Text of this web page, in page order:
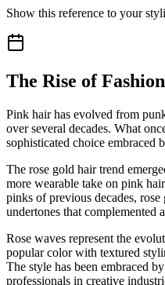
Show this reference to your
The Rise of
Pink hair has evolved from
over several decades. What
sophisticated choice embraced
The rose gold hair trend
more wearable take on pink
pinks of previous decades,
undertones that complemented
Rose waves represent the
popular color with textured
The style has been embraced
professionals in creative